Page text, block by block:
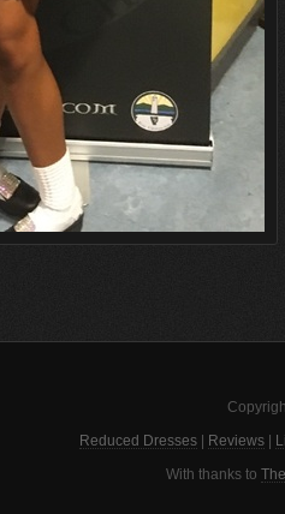
Reduced Dresses Reviews
With thanks to